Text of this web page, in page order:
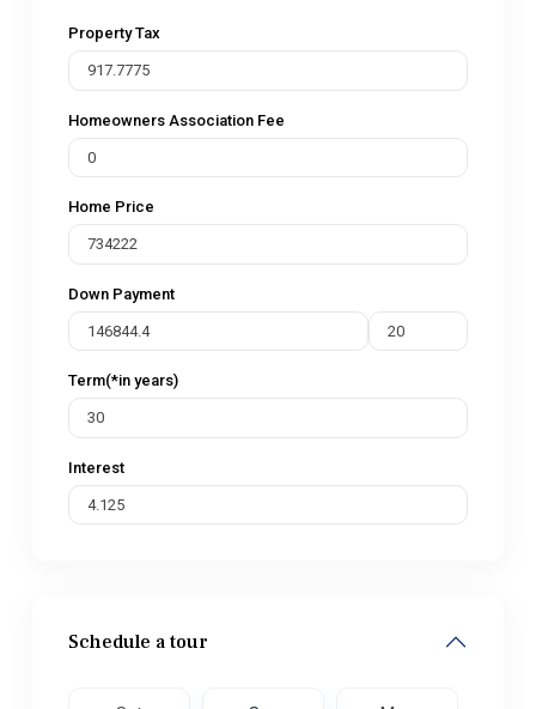
Property Tax
Homeowners Association Fee
Home Price
Down Payment
Term(*in years)
Interest
Schedule a tour